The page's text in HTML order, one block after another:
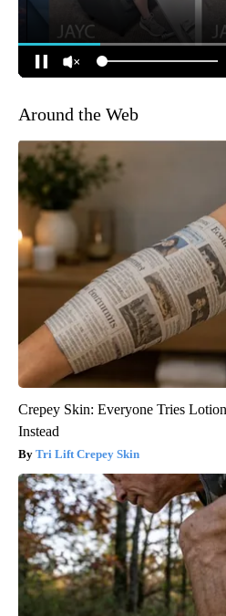
Around the Web
Crepey Skin: Everyone Tries
Instead
Tri Lift Crepey Skin